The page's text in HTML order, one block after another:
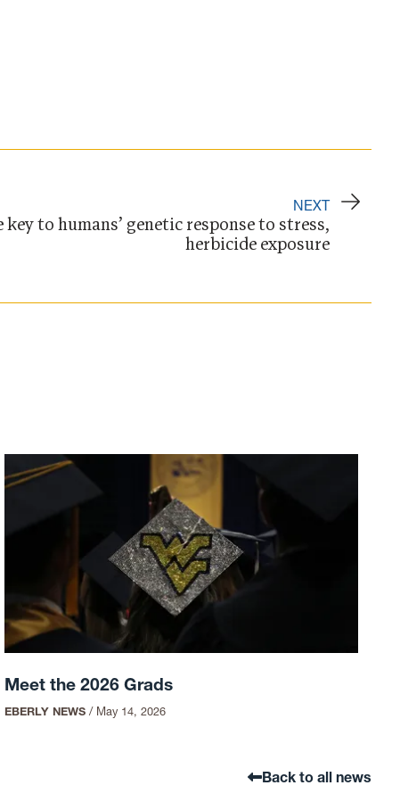
NEXT
key to humans’ genetic response to stress,
herbicide exposure
Meet the 2026 Grads
EBERLY NEWS / May 14, 2026
Back to all news